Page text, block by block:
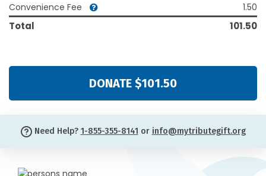
Convenience Fee
1.50
Total 101.50
DONATE $101.50
Need Help? 1-855-355-8141 or info@mytributegift.org